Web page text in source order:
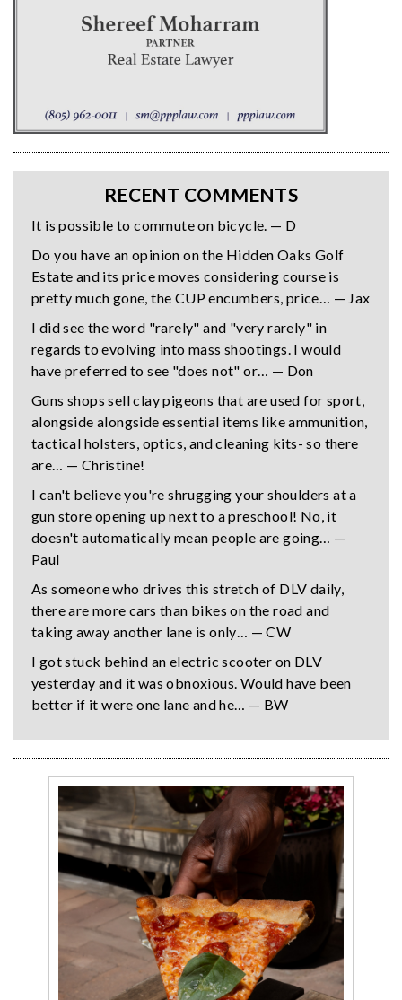
RECENT COMMENTS
It is possible to commute on bicycle. — D
Do you have an opinion on the Hidden Oaks Golf
Estate and its price moves considering course is
pretty much gone, the CUP encumbers, price… — Jax
I did see the word "rarely" and "very rarely" in
regards to evolving into mass shootings. I would
have preferred to see "does not" or… — Don
Guns shops sell clay pigeons that are used for sport,
alongside alongside essential items like ammunition,
tactical holsters, optics, and cleaning kits- so there
are… — Christine!
I can't believe you're shrugging your shoulders at a
gun store opening up next to a preschool! No, it
doesn't automatically mean people are going… —
Paul
As someone who drives this stretch of DLV daily,
there are more cars than bikes on the road and
taking away another lane is only… — CW
I got stuck behind an electric scooter on DLV
yesterday and it was obnoxious. Would have been
better if it were one lane and he… — BW